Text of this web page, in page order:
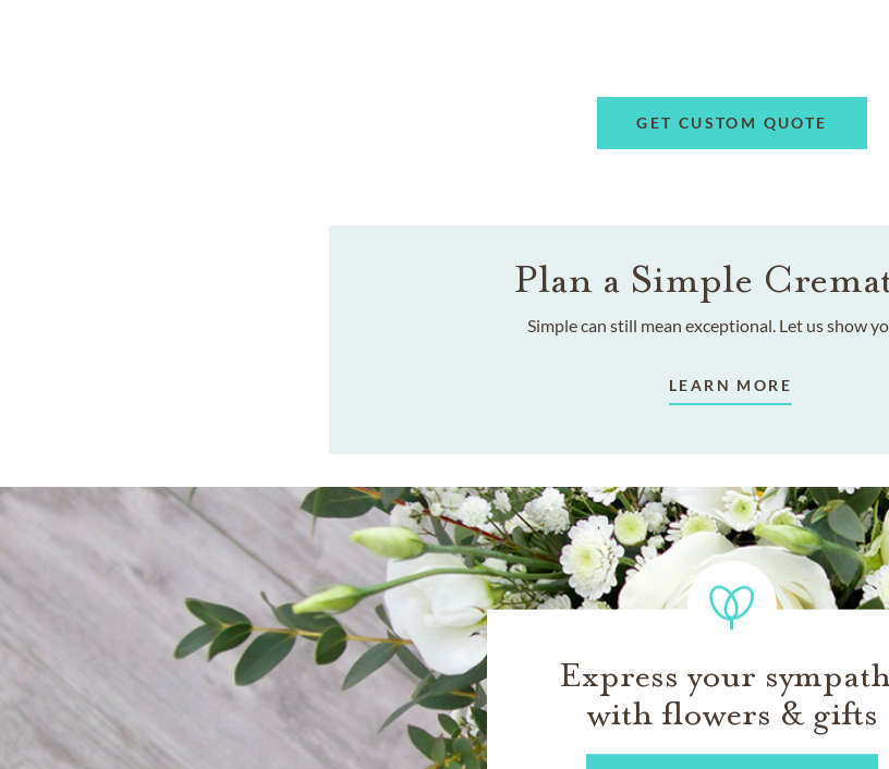
GET CUSTOM QUOTE
Plan a Simple
Simple can still mean exceptional. Let us show
LEARN MORE
Express your
with flowers & gifts